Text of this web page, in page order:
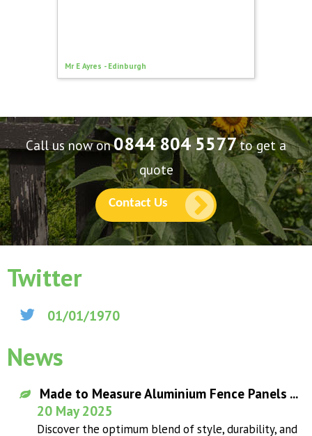
Mr E Ayres - Edinburgh
Call us now on0844 804 5577to get a
quote
Contact Us
Twitter
01/01/1970
News
Made to Measure Aluminium Fence Panels ...
20 May 2025
Discover the optimum blend of style, durability, and